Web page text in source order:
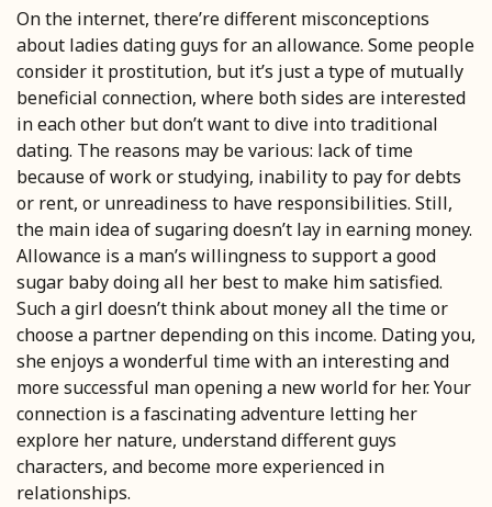
On the internet, there’re different misconceptions
about ladies dating guys for an allowance. Some people
consider it prostitution, but it’s just a type of mutually
beneficial connection, where both sides are interested
in each other but don’t want to dive into traditional
dating. The reasons may be various: lack of time
because of work or studying, inability to pay for debts
or rent, or unreadiness to have responsibilities. Still,
the main idea of sugaring doesn’t lay in earning money.
Allowance is a man’s willingness to support a good
sugar baby doing all her best to make him satisfied.
Such a girl doesn’t think about money all the time or
choose a partner depending on this income. Dating you,
she enjoys a wonderful time with an interesting and
more successful man opening a new world for her. Your
connection is a fascinating adventure letting her
explore her nature, understand different guys
characters, and become more experienced in
relationships.